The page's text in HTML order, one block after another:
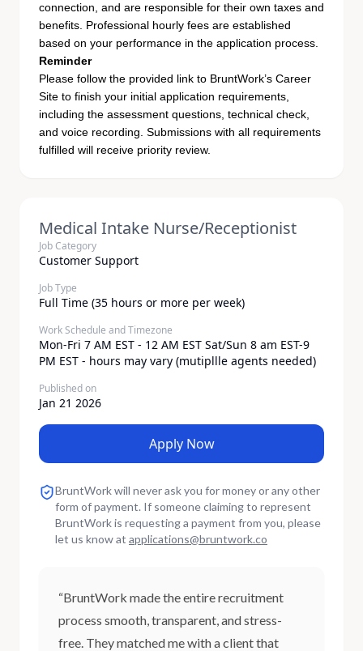
connection, and are responsible for their own taxes and
benefits. Professional hourly fees are established
based on your performance in the application process.
Reminder
Please follow the provided link to BruntWork’s Career
Site to finish your initial application requirements,
including the assessment questions, technical check,
and voice recording. Submissions with all requirements
fulfilled will receive priority review.
Medical Intake Nurse/Receptionist
Job Category
Customer Support
Job Type
Full Time (35 hours or more per week)
Work Schedule and Timezone
Mon-Fri 7 AM EST - 12 AM EST Sat/Sun 8 am EST-9
PM EST - hours may vary (mutipllle agents needed)
Published on
Jan 21 2026
Apply Now
BruntWork will never ask you for money or any other
form of payment. If someone claiming to represent
BruntWork is requesting a payment from you, please
let us know at applications@bruntwork.co
“BruntWork made the entire recruitment
process smooth, transparent, and stress-
free. They matched me with a client that